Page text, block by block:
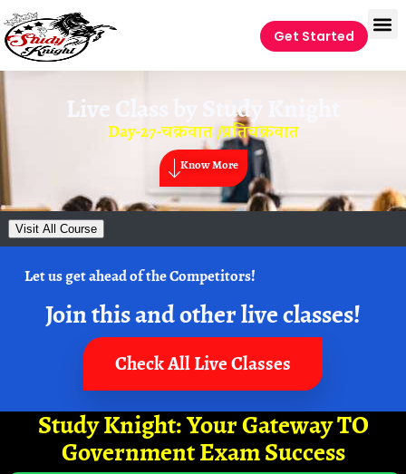
Get Started
Live Class by Study Knight
Day-27-चक्रवात /प्रतिचक्रवात
Know More
Visit All Course
Let us get ahead of the Competitors!
Join this and other live classes!
Check All Live Classes
Study Knight: Your Gateway TO
Government Exam Success